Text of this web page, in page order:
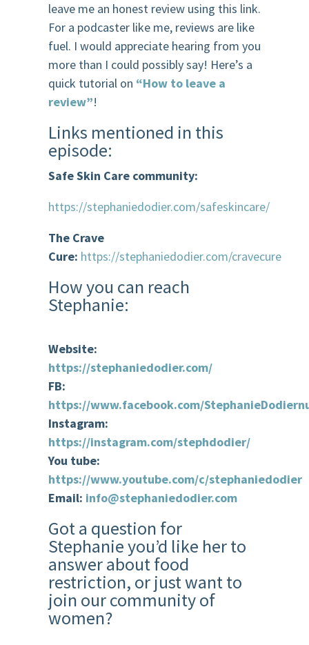
leave me an honest review using this link.
For a podcaster like me, reviews are like
fuel. I would appreciate hearing from you
more than I could possibly say! Here’s a
quick tutorial on “How to leave a
review”!
Links mentioned in this
episode:
Safe Skin Care community:
https://stephaniedodier.com/safeskincare/
The Crave
Cure: https://stephaniedodier.com/cravecure
How you can reach
Stephanie:
Website:
https://stephaniedodier.com/
FB:
https://www.facebook.com/
Instagram:
https://instagram.com/stephdodier/
You tube:
https://www.youtube.com/c/stephaniedodier
Email: info@stephaniedodier.com
Got a question for
Stephanie you’d like her to
answer about food
restriction, or just want to
join our community of
women?